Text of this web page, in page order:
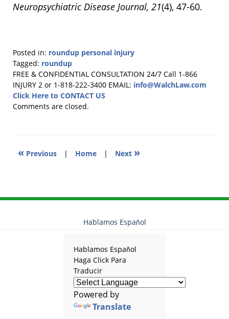
Neuropsychiatric Disease Journal, 21(4), 47-60.
Posted in: roundup personal injury
Tagged: roundup
Updated:
October
9,
2024
FREE & CONFIDENTIAL CONSULTATION 24/7 Call 1-866
INJURY 2 or 1-818-222-3400 EMAIL: info@WalchLaw.com
Click Here to CONTACT US
Comments are closed.
« Previous | Home | Next »
Hablamos Español
Hablamos Español
Haga Click Para
Traducir
Powered by
Translate